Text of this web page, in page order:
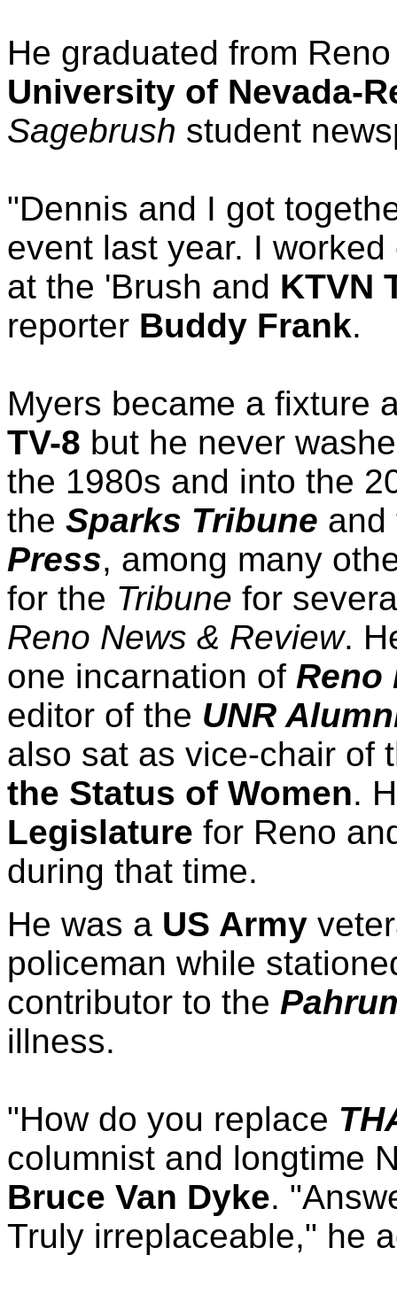
He graduated from
University of Nevada-
Sagebrush student
"Dennis and I got
event last year. I
at the 'Brush and KTVN
reporter Buddy Frank.
Myers became a fixture
TV-8 but he never
the 1980s and into the
the Sparks Tribune and
Press, among many
for the Tribune for
Reno News & Review.
one incarnation of Reno
editor of the UNR
also sat as vice-chair of
the Status of Women.
Legislature for Reno
during that time.
He was a US Army
policeman while
contributor to the
illness.
"How do you replace
columnist and longtime
Bruce Van Dyke.
Truly irreplaceable," he